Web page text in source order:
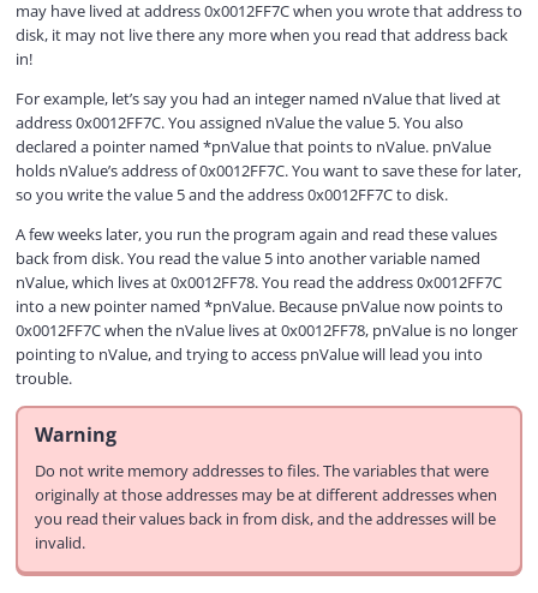
may have lived at address 0x0012FF7C when you wrote that address to
disk, it may not live there any more when you read that address back
in!
For example, let’s say you had an integer named nValue that lived at
address 0x0012FF7C. You assigned nValue the value 5. You also
declared a pointer named *pnValue that points to nValue. pnValue
holds nValue’s address of 0x0012FF7C. You want to save these for later,
so you write the value 5 and the address 0x0012FF7C to disk.
A few weeks later, you run the program again and read these values
back from disk. You read the value 5 into another variable named
nValue, which lives at 0x0012FF78. You read the address 0x0012FF7C
into a new pointer named *pnValue. Because pnValue now points to
0x0012FF7C when the nValue lives at 0x0012FF78, pnValue is no longer
pointing to nValue, and trying to access pnValue will lead you into
trouble.
Warning
Do not write memory addresses to files. The variables that were
originally at those addresses may be at different addresses when
you read their values back in from disk, and the addresses will be
invalid.